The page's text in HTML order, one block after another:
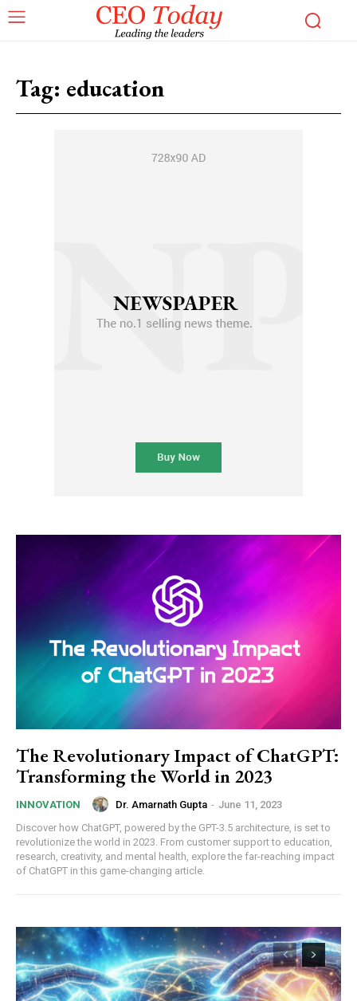
You get free access to all our exclusive stories!
Free limited access
Etiam est nibh, lobortis sit
Praesent euismod ac
Ut mollis pellentesque tortor
Nullam eu erat condimentum
Donec quis est ac felis
Orci varius natoque dolor
Member full access
Praesent euismod ac
Ut mollis pellentesque tortor
Nullam eu erat condimentum
Donec quis est ac felis
Tag: education
The Revolutionary Impact of ChatGPT:
Transforming the World in 2023
INNOVATION Dr. Amarnath Gupta - June 11, 2023
Discover how ChatGPT, powered by the GPT-3.5 architecture, is set to
revolutionize the world in 2023. From customer support to education,
research, creativity, and mental health, explore the far-reaching impact
of ChatGPT in this game-changing article.